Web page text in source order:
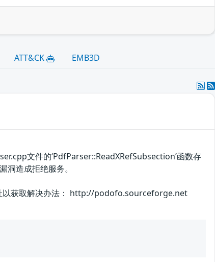
ATT&CK EMB3D
文件的‘PdfParser::ReadXRefSubsection’函数存
造成拒绝服务。
以获取解决办法： http://podofo.sourceforge.net